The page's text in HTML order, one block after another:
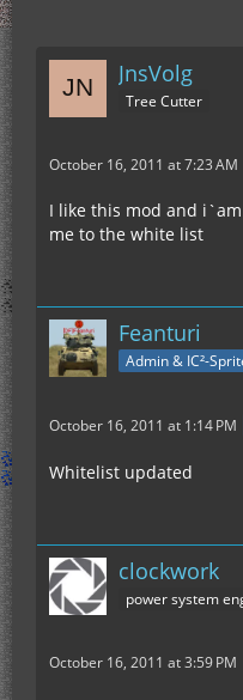
JnsVolg
Tree Cutter
October 16, 2011 at 7:23 AM
I like this mod and
me to the white list
Feanturi
Admin & IC²-
October 16, 2011 at 1:14 PM
Whitelist updated
clockwork
power system
October 16, 2011 at 3:59 PM